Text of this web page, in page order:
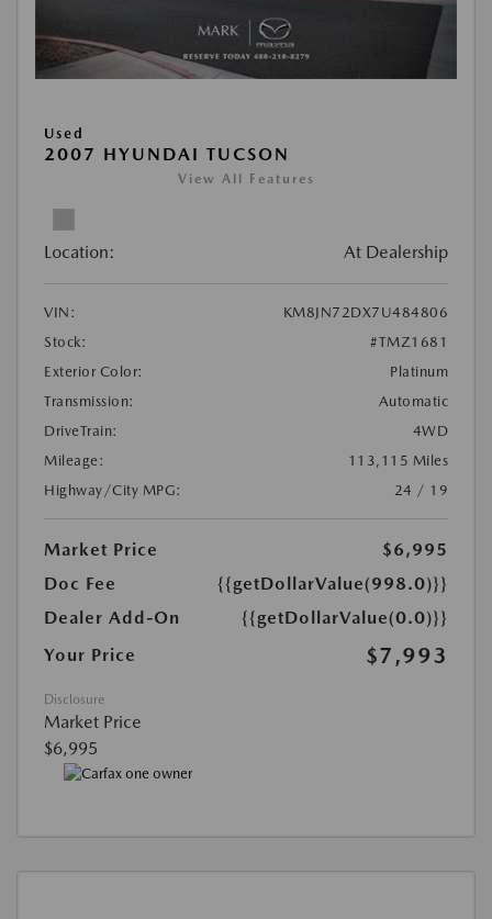
Used
2007 HYUNDAI TUCSON
View All Features
Location: At Dealership
VIN:
KM8JN72DX7U484806
Stock:
#TMZ1681
Exterior Color:
Platinum
Transmission:
Automatic
DriveTrain:
4WD
Mileage:
113,115 Miles
Highway/City MPG:
24 / 19
Market Price
$6,995
Doc Fee
{{getDollarValue(998.0)}}
Dealer Add-On
{{getDollarValue(0.0)}}
Your Price
$7,993
Disclosure
Market Price
$6,995